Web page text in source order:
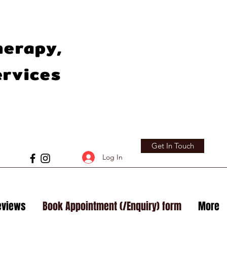
Log In
Get In Touch
Book Appointment (/Enquiry) form More